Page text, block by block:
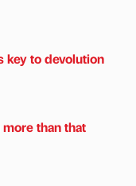
key to devolution
than that